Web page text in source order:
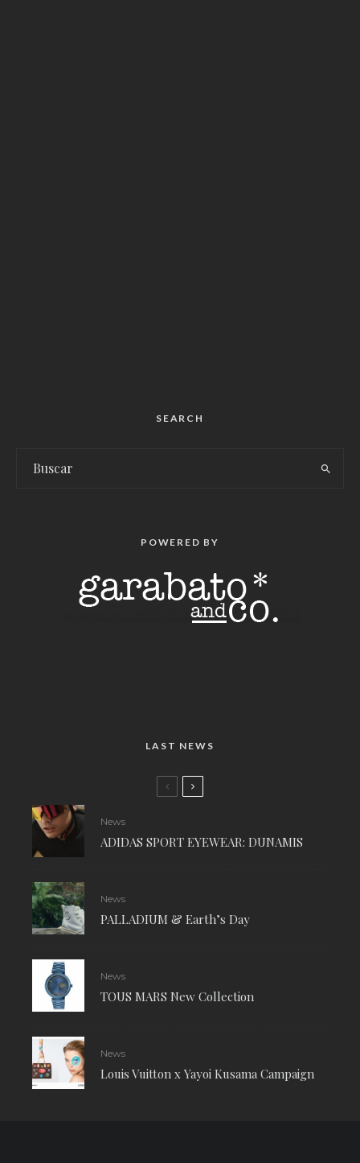
SEARCH
POWERED BY
LAST NEWS
News
ADIDAS SPORT EYEWEAR: DUNAMIS
News
PALLADIUM & Earth’s Day
News
TOUS MARS New Collection
News
Louis Vuitton x Yayoi Kusama Campaign